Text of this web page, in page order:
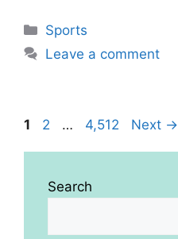
Categories
Sports
Leave a comment
Page
1 Page
2 … Page
4,512 Next →
Search